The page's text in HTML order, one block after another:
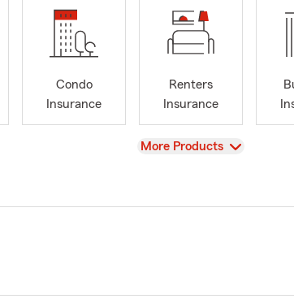
Condo
Insurance
Renters
Insurance
View
More Products